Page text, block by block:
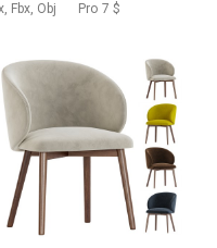
Fbx, Obj Pro 7 $